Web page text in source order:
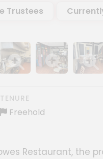
Trustees
gallery
Show image gallery
Show imageShow
TENURE
Freehold
Restaurant, the